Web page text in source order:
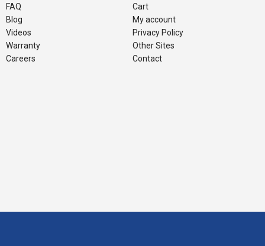
FAQ
Blog
Videos
Warranty
Careers
Cart
My account
Privacy Policy
Other Sites
Contact